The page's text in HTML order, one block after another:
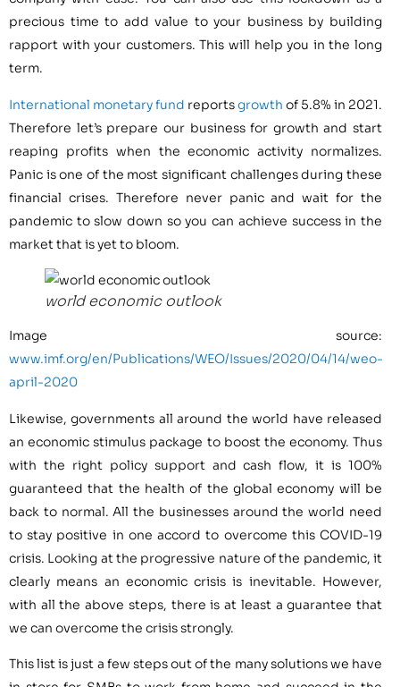
precious time to add value to your business by building
rapport with your customers. This will help you in the long
term.
International monetary fund reportsgrowth of 5.8% in 2021.
Therefore let’s prepare our business for growth and start
reaping profits when the economic activity normalizes.
Panic is one of the most significant challenges during these
financial crises. Therefore never panic and wait for the
pandemic to slow down so you can achieve success in the
market that is yet to bloom.
world economic outlook
Image source:
www.imf.org/en/Publications/WEO/Issues/2020/04/14/weo-
april-2020
Likewise, governments all around the world have released
an economic stimulus package to boost the economy. Thus
with the right policy support and cash flow, it is 100%
guaranteed that the health of the global economy will be
back to normal. All the businesses around the world need
to stay positive in one accord to overcome this COVID-19
crisis. Looking at the progressive nature of the pandemic, it
clearly means an economic crisis is inevitable. However,
with all the above steps, there is at least a guarantee that
we can overcome the crisis strongly.
This list is just a few steps out of the many solutions we have